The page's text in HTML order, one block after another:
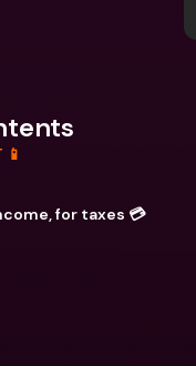
for taxes 💳